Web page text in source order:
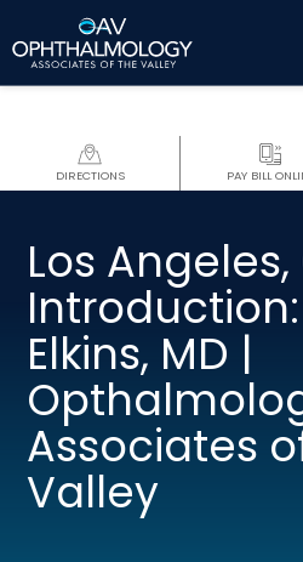
DIRECTIONS PAY BILL
Los Angeles,
Elkins, MD |
Associates
Valley